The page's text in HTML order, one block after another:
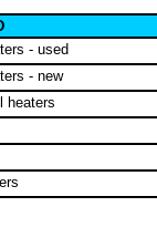
- used
- new
heaters